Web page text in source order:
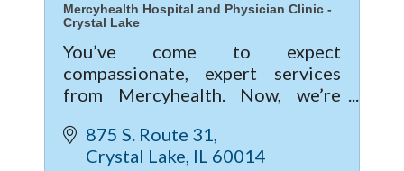
Mercyhealth Hospital and Physician Clinic -
Crystal Lake
You’ve come to expect
compassionate, expert services
from Mercyhealth. Now, we’re
care with our new hospital and
clinic in Crystal Lake.
875 S. Route 31
Crystal Lake IL 60014